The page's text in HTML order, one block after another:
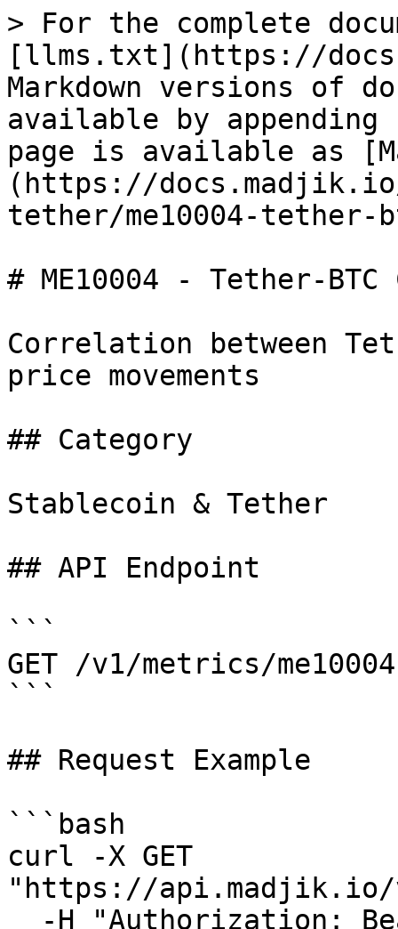
> For the complete
[llms.txt](https://
Markdown versions of
available by
page is available as
(https://
tether/me10004-
# ME10004 - Tether-
Correlation between
price movements
## Category
Stablecoin & Tether
## API Endpoint
```
GET /v1/metrics/me10004
```
## Request Example
```bash
curl -X GET
"https://api.madjik.io/